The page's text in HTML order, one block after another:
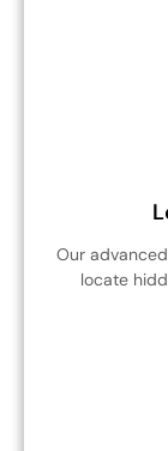
Our
locate